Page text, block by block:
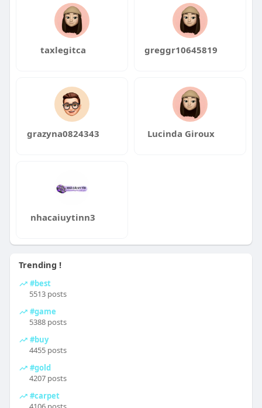
taxlegitca greggr10645819
grazyna0824343 Lucinda Giroux
nhacaiuytinn3
Trending !
#best
5513 posts
#game
5388 posts
#buy
4455 posts
#gold
4207 posts
#carpet